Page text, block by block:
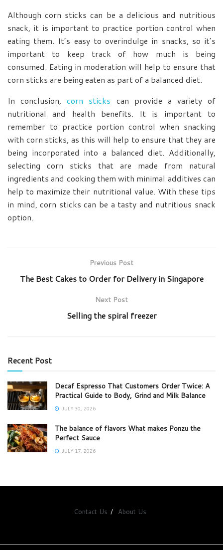
Although corn sticks can be a delicious and nutritious
snack, it is important to practice portion control when
eating them. It’s easy to overindulge in snacks, so it’s
important to keep track of how much is being
consumed. Eating in moderation will help to ensure that
corn sticks are being eaten as part of a balanced diet.
In conclusion,corn sticks can provide a variety of
nutritional and health benefits. It is important to
remember to practice portion control when snacking
with corn sticks, as this will help to ensure that they are
being incorporated into a balanced diet. Additionally,
selecting corn sticks that are made from natural
ingredients and cooking them with minimal additives can
help to maximize their nutritional value. With these tips
in mind, corn sticks can be a tasty and nutritious snack
option.
Previous Post
The Best Cakes to Order for Delivery in Singapore
Next Post
Selling the spiral freezer
Recent Post
Decaf Espresso That Customers Order Twice: A
Practical Guide to Body, Grind and Milk Balance
JULY 30, 2026
The balance of flavors What makes Ponzu the
Perfect Sauce
JULY 17, 2026
Contact Us About Us